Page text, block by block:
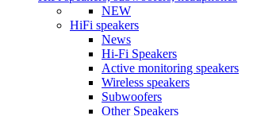
NEW
HiFi speakers
News
Hi-Fi Speakers
Active monitoring speakers
Wireless speakers
Subwoofers
Other Speakers